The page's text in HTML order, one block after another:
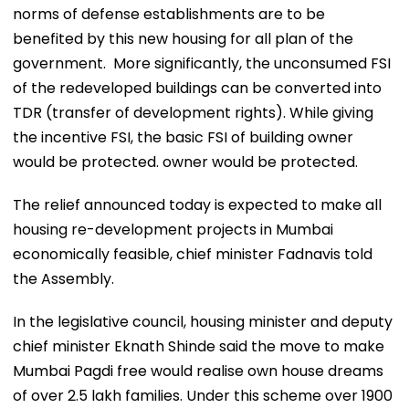
norms of defense establishments are to be
benefited by this new housing for all plan of the
government. More significantly, the unconsumed FSI
of the redeveloped buildings can be converted into
TDR (transfer of development rights). While giving
the incentive FSI, the basic FSI of building owner
would be protected. owner would be protected.
The relief announced today is expected to make all
housing re-development projects in Mumbai
economically feasible, chief minister Fadnavis told
the Assembly.
In the legislative council, housing minister and deputy
chief minister Eknath Shinde said the move to make
Mumbai Pagdi free would realise own house dreams
of over 2.5 lakh families. Under this scheme over 1900